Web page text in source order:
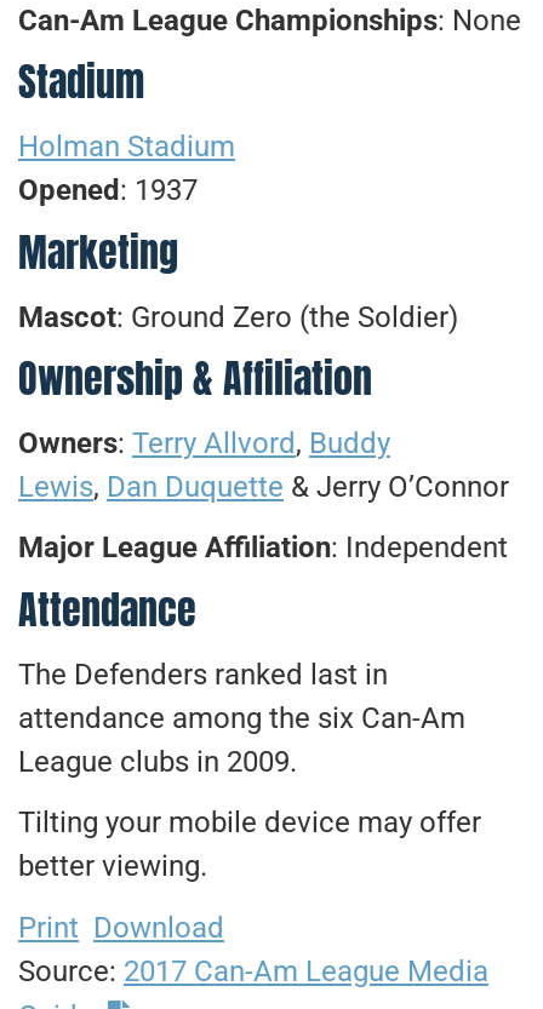
Can-Am League Championships: None
Stadium
Holman Stadium
Opened : 1937
Marketing
Mascot: Ground Zero (the Soldier)
Ownership & Affiliation
Owners: Terry Allvord, Buddy
Lewis, Dan Duquette & Jerry O’Connor
Major League Affiliation: Independent
Attendance
The Defenders ranked last in
attendance among the six Can-Am
League clubs in 2009.
Tilting your mobile device may offer
better viewing.
Print Download
Source: 2017 Can-Am League Media